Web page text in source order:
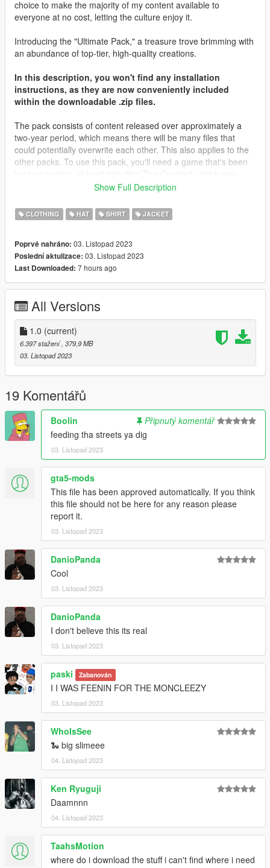
choice to make the majority of my content available to
everyone at no cost, letting the culture enjoy it.
Introducing the "Ultimate Pack," a treasure trove brimming with
an abundance of top-tier, high-quality creations.
In this description, you won't find any installation
instructions, as they are now conveniently included
within the downloadable .zip files.
The pack consists of content released over approximately a
two-year period, which means there will be many files that
could potentially overwrite each other. This also applies to the
other packs. To use this pack, you'll need a game that's been
released about two years ago. Most of the files will be placed in
remember. You may need to locate different destinations for
other files. It's important to note that you're not expected to
of my content in my game.
I'd like to extend my heartfelt gratitude to all those who
supported me on Patreon throughout the years, as well as
content. Your support has been invaluable.
-DRAKO
"Brormand, du var der selv
Inde i habez hvor vi solgte ting til hele cellen
Ikke sig det fucking sjældent, når kriminelle ikke laver andet
end at stable
Den her formular
Stabler skejser inde i køkkenet ligesom det' magisk
Jeg giver dem dagligvarer
Så jeg har ikke tid til de små göts som er flabet"
Show Full Description
CLOTHING HAT SHIRT JACKET
Poprvé nahráno: 03. Listopad 2023
Poslední aktulizace: 03. Listopad 2023
Last Downloaded: 7 hours ago
All Versions
1.0 (current)
6.397 stažení , 379,9 MB
03. Listopad 2023
19 Komentářů
Boolin
Připnutý komentář
feeding tha streets ya dig
03. Listopad 2023
gta5-mods
This file has been approved automatically. If you think
this file should not be here for any reason please
report it.
03. Listopad 2023
DanioPanda
Cool
03. Listopad 2023
DanioPanda
I don't believe this its real
03. Listopad 2023
paski Zabanován
I I WAS FEENIN FOR THE MONCLEEZY
03. Listopad 2023
WhoIsSee
🐍 big slimeee
04. Listopad 2023
Ken Ryuguji
Daamnnn
04. Listopad 2023
TaahsMotion
where do i download the stuff i can't find where i need